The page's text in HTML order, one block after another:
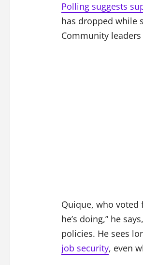
Polling suggests
has dropped while
Community
Quique, who voted
he’s doing,” he
policies. He sees
job security, even